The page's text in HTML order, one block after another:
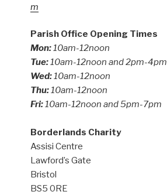
m
Parish Office Opening Times
Mon:10am-12noon
Tue:10am-12noon and 2pm-4pm
Wed:10am-12noon
Thu:10am-12noon
Fri:10am-12noon and 5pm-7pm
Borderlands Charity
Assisi Centre
Lawford’s Gate
Bristol
BS5 0RE